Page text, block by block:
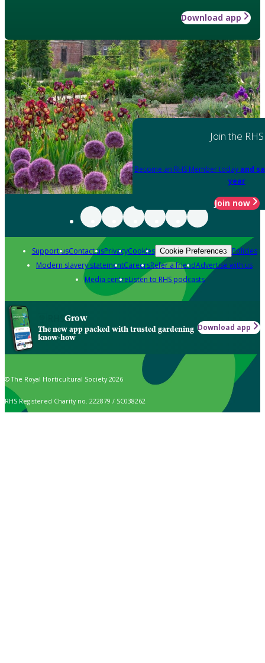
Download app
Join the RHS
Become an RHS Member today and
year
Join now
Support usContact usPrivacyCookies Cookie Preferences Policies
Modern slavery statementCareersRefer a friendAdvertise with us
Media centreListen to RHS podcasts
Grow
The new app packed with trusted gardening
know-how
Download app
© The Royal Horticultural Society 2026
RHS Registered Charity no. 222879 / SC038262